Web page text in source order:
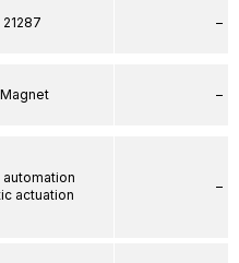
21287
automation
actuation
–
–
–